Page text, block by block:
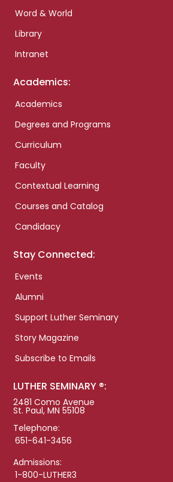
Word & World
Library
Intranet
Academics:
Academics
Degrees and Programs
Curriculum
Faculty
Contextual Learning
Courses and Catalog
Candidacy
Stay Connected:
Events
Alumni
Support Luther Seminary
Story Magazine
Subscribe to Emails
LUTHER SEMINARY ®:
2481 Como Avenue
St. Paul, MN 55108
Telephone:
651-641-3456
Admissions:
1-800-LUTHER3